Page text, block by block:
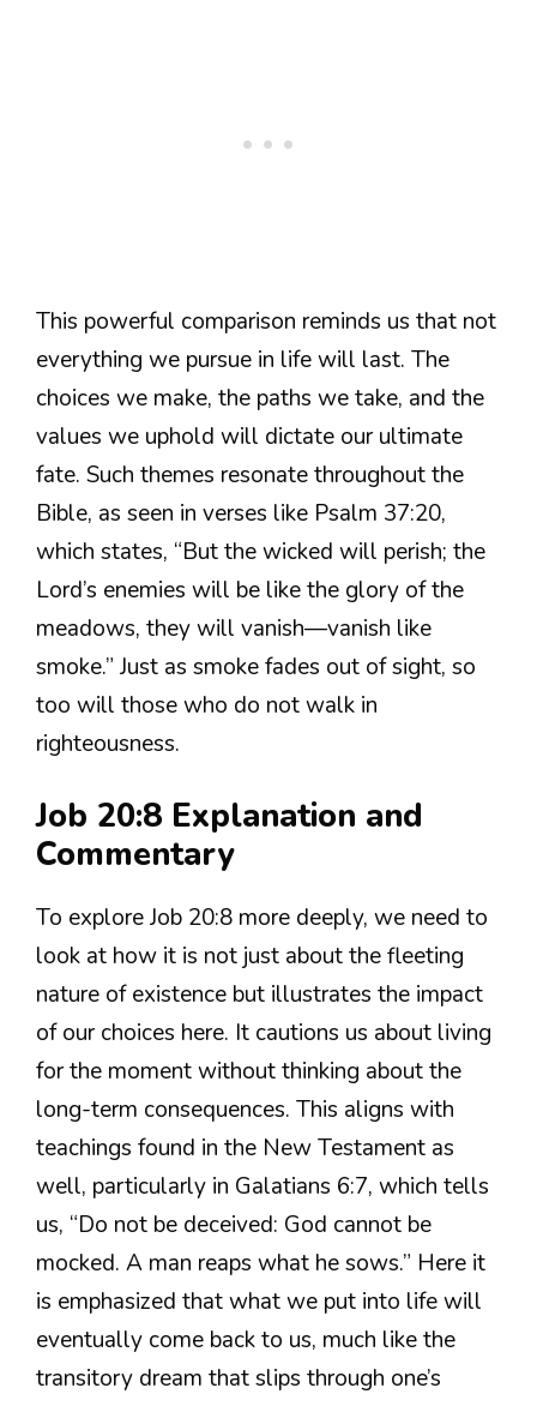
This powerful comparison reminds us that not
everything we pursue in life will last. The
choices we make, the paths we take, and the
values we uphold will dictate our ultimate
fate. Such themes resonate throughout the
Bible, as seen in verses like Psalm 37:20,
which states, “But the wicked will perish; the
Lord’s enemies will be like the glory of the
meadows, they will vanish—vanish like
smoke.” Just as smoke fades out of sight, so
too will those who do not walk in
righteousness.
Job 20:8 Explanation and
Commentary
To explore Job 20:8 more deeply, we need to
look at how it is not just about the fleeting
nature of existence but illustrates the impact
of our choices here. It cautions us about living
for the moment without thinking about the
long-term consequences. This aligns with
teachings found in the New Testament as
well, particularly in Galatians 6:7, which tells
us, “Do not be deceived: God cannot be
mocked. A man reaps what he sows.” Here it
is emphasized that what we put into life will
eventually come back to us, much like the
transitory dream that slips through one’s